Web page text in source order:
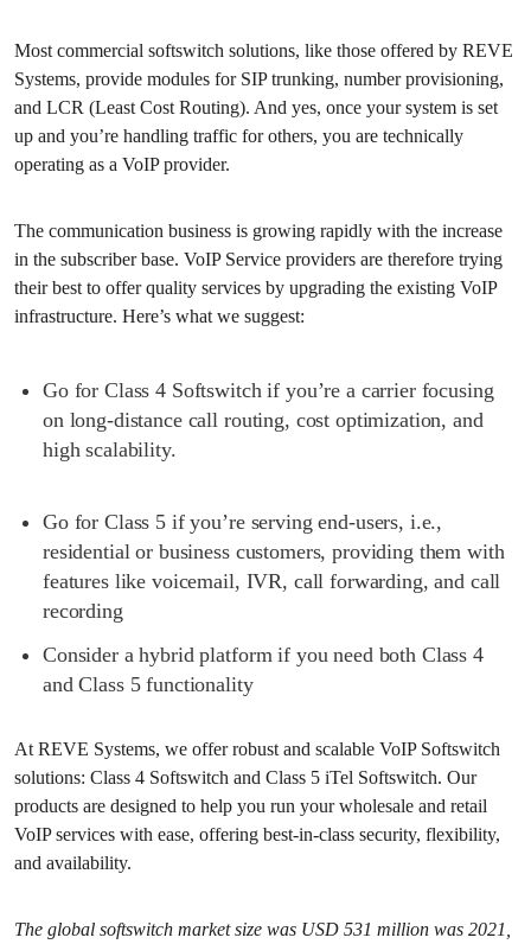
Most commercial softswitch solutions, like those offered by REVE
Systems, provide modules for SIP trunking, number provisioning,
and LCR (Least Cost Routing). And yes, once your system is set
up and you’re handling traffic for others, you are technically
operating as a VoIP provider.
The communication business is growing rapidly with the increase
in the subscriber base. VoIP Service providers are therefore trying
their best to offer quality services by upgrading the existing VoIP
infrastructure. Here’s what we suggest:
Go for Class 4 Softswitch if you’re a carrier focusing
on long-distance call routing, cost optimization, and
high scalability.
Go for Class 5 if you’re serving end-users, i.e.,
residential or business customers, providing them with
features like voicemail, IVR, call forwarding, and call
recording
Consider a hybrid platform if you need both Class 4
and Class 5 functionality
At REVE Systems, we offer robust and scalable VoIP Softswitch
solutions: Class 4 Softswitch and Class 5 iTel Softswitch. Our
products are designed to help you run your wholesale and retail
VoIP services with ease, offering best-in-class security, flexibility,
and availability.
The global softswitch market size was USD 531 million was 2021,